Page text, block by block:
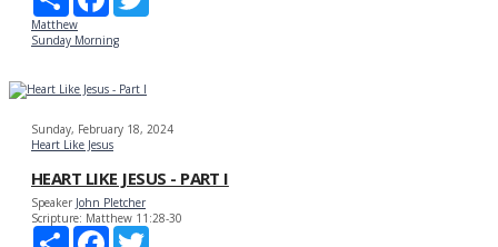
Matthew
Sunday Morning
Sunday, February 18, 2024
Heart Like Jesus
HEART LIKE JESUS - PART I
Speaker John Pletcher
Scripture: Matthew 11:28-30
Share
Facebook